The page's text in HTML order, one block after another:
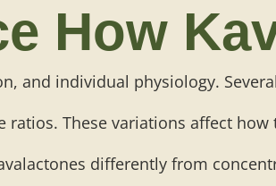
How
and individual physiology.
These variations affect
differently from